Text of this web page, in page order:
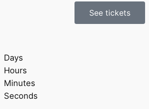
See tickets
Days
Hours
Minutes
Seconds